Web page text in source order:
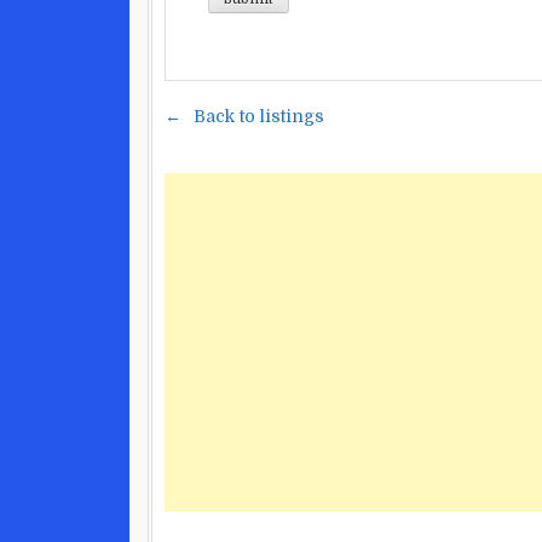
Back to listings